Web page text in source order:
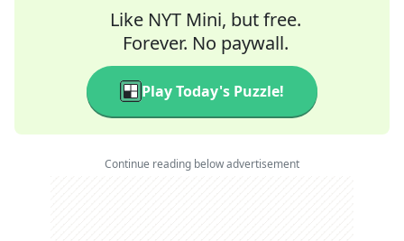
Like NYT Mini, but free.
Forever. No paywall.
Play Today's Puzzle!
Continue reading below advertisement